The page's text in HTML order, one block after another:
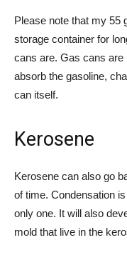
Please note that my 55
storage container for
cans are. Gas cans
absorb the gasoline,
can itself.
Kerosene
Kerosene can also go
of time. Condensation
only one. It will also
mold that live in the